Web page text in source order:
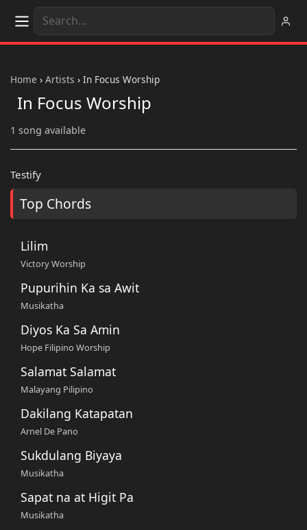
Home › Artists › In Focus Worship
In Focus Worship
1 song available
Testify
Top Chords
Lilim
Victory Worship
Pupurihin Ka sa Awit
Musikatha
Diyos Ka Sa Amin
Hope Filipino Worship
Salamat Salamat
Malayang Pilipino
Dakilang Katapatan
Arnel De Pano
Sukdulang Biyaya
Musikatha
Sapat na at Higit Pa
Musikatha